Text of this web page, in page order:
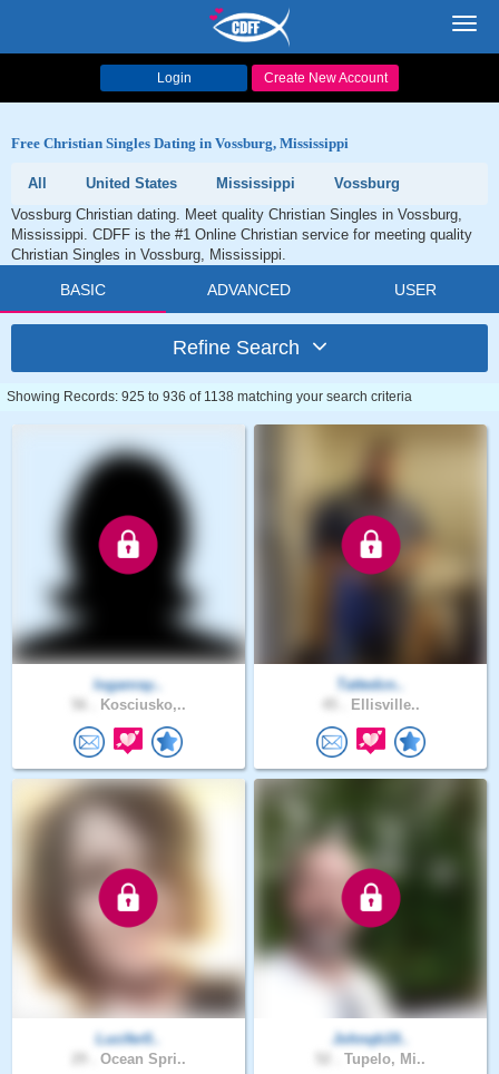
Login Create New Account
Free Christian Singles Dating in Vossburg, Mississippi
All United States Mississippi
Vossburg
Vossburg Christian dating. Meet quality Christian Singles in Vossburg,
Mississippi. CDFF is the #1 Online Christian service for meeting quality
Christian Singles in Vossburg, Mississippi.
BASIC ADVANCED USER
Refine Search
Showing Records: 925 to 936 of 1138 matching your search criteria
loganray..
Kosciusko,..
Tattedcn..
Ellisville..
Lucifer0..
Ocean Spri..
Johnqb19..
Tupelo, Mi..